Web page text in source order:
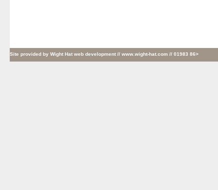
Site provided by Wight Hat web development // www.wight-hat.com // 01983 86>